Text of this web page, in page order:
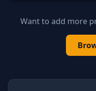
Want to add more